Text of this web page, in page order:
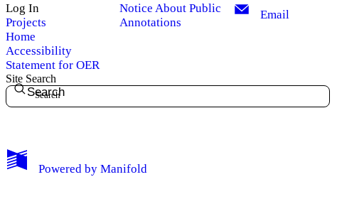
My Notes + Comments
Log In
Projects
Home
Accessibility
Statement for OER
Notice About Public
Annotations
Email
Site Search
Search
Powered by Manifold